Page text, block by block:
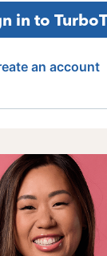
in to
an account